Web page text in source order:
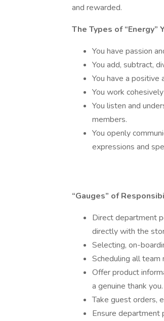
and rewarded.
The Types of “Energy”
You have passion
You add, subtract,
You have a
You work
You listen and
members.
You openly
expressions and
“Gauges” of
Direct department
directly with the
Selecting, on-
Scheduling all team
Offer product
a genuine thank you.
Take guest orders,
Ensure department